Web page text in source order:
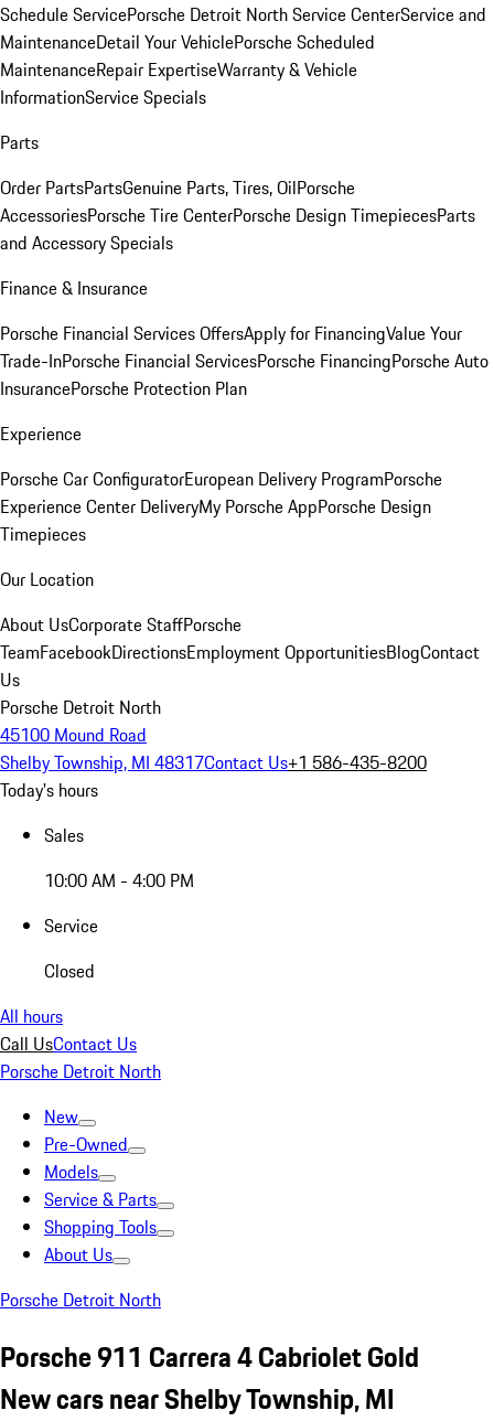
Schedule ServicePorsche Detroit North Service CenterService and
MaintenanceDetail Your VehiclePorsche Scheduled
MaintenanceRepair ExpertiseWarranty & Vehicle
InformationService Specials
Parts
Order PartsPartsGenuine Parts, Tires, OilPorsche
AccessoriesPorsche Tire CenterPorsche Design TimepiecesParts
and Accessory Specials
Finance & Insurance
Porsche Financial Services OffersApply for FinancingValue Your
Trade-InPorsche Financial ServicesPorsche FinancingPorsche Auto
InsurancePorsche Protection Plan
Experience
Porsche Car ConfiguratorEuropean Delivery ProgramPorsche
Experience Center DeliveryMy Porsche AppPorsche Design
Timepieces
Our Location
About UsCorporate StaffPorsche
TeamFacebookDirectionsEmployment OpportunitiesBlogContact
Us
Porsche Detroit North
45100 Mound Road
Shelby Township, MI 48317Contact Us+1 586-435-8200
Today's hours
Sales
10:00 AM - 4:00 PM
Service
Closed
All hours
Call UsContact Us
Porsche Detroit North
New
Pre-Owned
Models
Service & Parts
Shopping Tools
About Us
Porsche Detroit North
Porsche 911 Carrera 4 Cabriolet Gold
New cars near Shelby Township, MI